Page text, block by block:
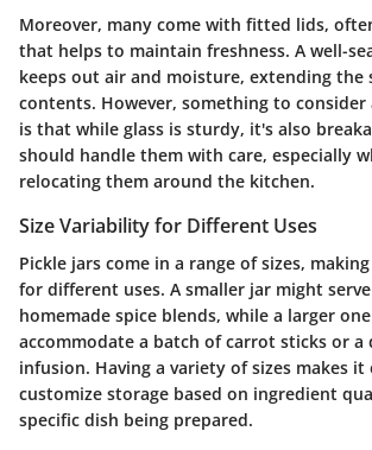
Moreover, many come with fitted lids,
that helps to maintain freshness. A well-
keeps out air and moisture, extending the
contents. However, something to
is that while glass is sturdy, it's also
should handle them with care, especially
relocating them around the kitchen.
Size Variability for Different Uses
Pickle jars come in a range of sizes,
for different uses. A smaller jar might
homemade spice blends, while a larger
accommodate a batch of carrot sticks or
infusion. Having a variety of sizes makes it
customize storage based on ingredient
specific dish being prepared.